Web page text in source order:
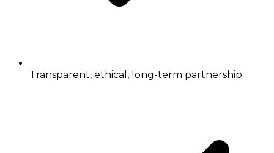
Transparent, ethical, long-term partnership